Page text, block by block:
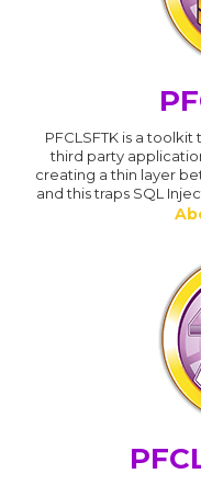
PFCLSFTK is a
third party
creating a thin layer
and this traps SQL